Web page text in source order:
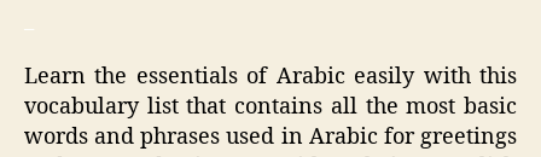
Learn the essentials of Arabic easily with this
vocabulary list that contains all the most basic
words and phrases used in Arabic for greetings